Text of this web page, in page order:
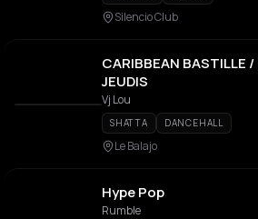
Silencio Club
CARIBBEAN BASTILLE
JEUDIS
Vj Lou
SHATTA DANCEHALL
Le Balajo
Hype Pop
Rumble